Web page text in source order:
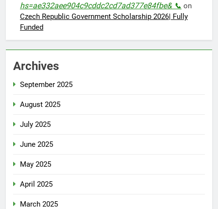
hs=ae332aee904c9cddc2cd7ad377e84fbe& 📞 on
Czech Republic Government Scholarship 2026| Fully
Funded
Archives
September 2025
August 2025
July 2025
June 2025
May 2025
April 2025
March 2025